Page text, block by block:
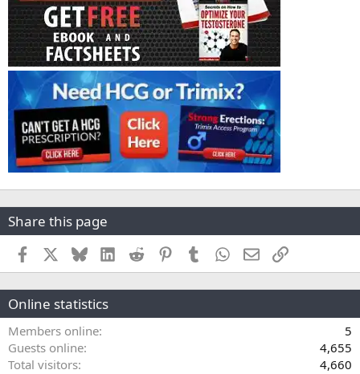
Share this page
Facebook BlueskyLinkedInReddit PinterestTumblr WhatsApp
EmailLink
Online statistics
Members online
5
Guests online
4,655
Total visitors
4,660